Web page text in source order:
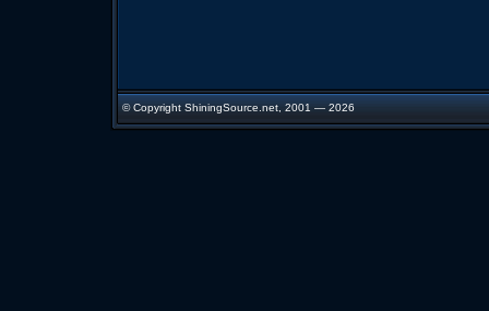
© Copyright ShiningSource.net, 2001 — 2026